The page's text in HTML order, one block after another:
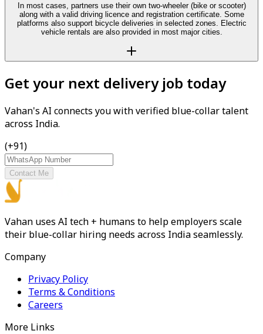
In most cases, partners use their own two-wheeler (bike or scooter)
along with a valid driving licence and registration certificate. Some
platforms also support bicycle deliveries in selected zones. Electric
vehicle rentals are also provided in most major cities.
Get your next delivery job today
Vahan's AI connects you with verified blue-collar talent
across India.
(+91)
Contact Me
Vahan uses AI tech + humans to help employers scale
their blue-collar hiring needs across India seamlessly.
Company
Privacy Policy
Terms & Conditions
Careers
More Links